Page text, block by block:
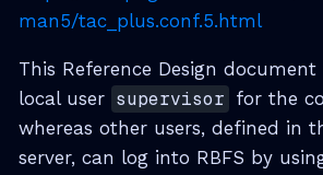
man5/tac_plus.conf.5.html
This Reference Design
local user supervisor for the
whereas other users, defined in
server, can log into RBFS by